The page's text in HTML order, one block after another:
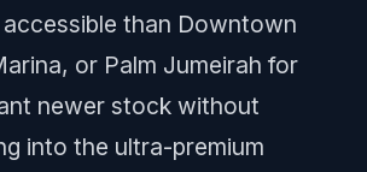
than Downtown
or Palm Jumeirah for
newer stock without
into the ultra-premium